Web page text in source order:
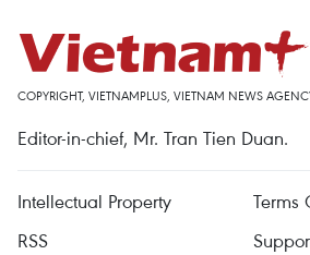
COPYRIGHT, VIETNAMPLUS, VIETNAM NEWS
Editor-in-chief, Mr. Tran Tien Duan.
Intellectual Property
Terms
RSS